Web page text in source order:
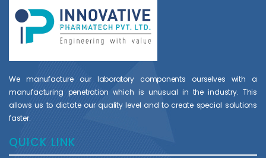
We manufacture our laboratory components ourselves with a
manufacturing penetration which is unusual in the industry. This
allows us to dictate our quality level and to create special solutions
faster.
QUICK LINK